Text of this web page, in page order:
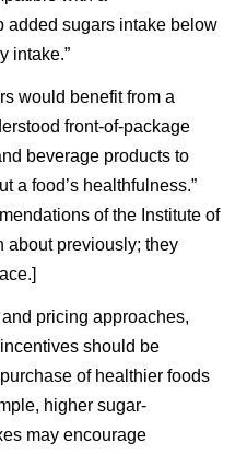
added sugars intake below
intake.”
would benefit from a
front-of-package
beverage products to
a food’s healthfulness.”
of the Institute of
about previously; they
pricing approaches,
should be
of healthier foods
higher sugar-
may encourage